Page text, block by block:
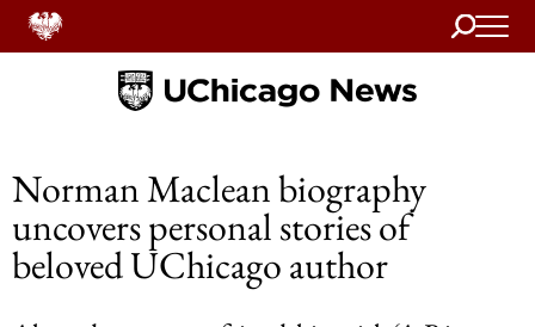
Search
Home
Norman Maclean biography
uncovers personal stories of
beloved UChicago author